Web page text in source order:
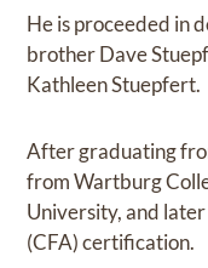
He is proceeded in
brother Dave
Kathleen Stuepfert.
After graduating
from Wartburg
University, and
(CFA) certification.